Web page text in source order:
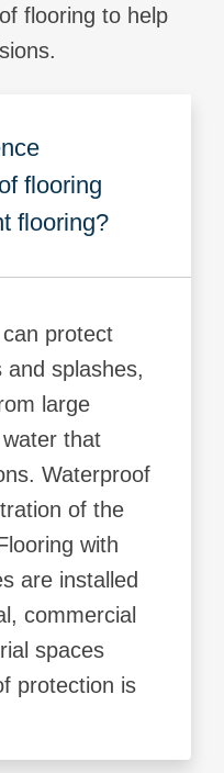
flooring to help
flooring
flooring?
protect
and splashes,
large
that
Waterproof
of the
with
are installed
commercial
spaces
protection is